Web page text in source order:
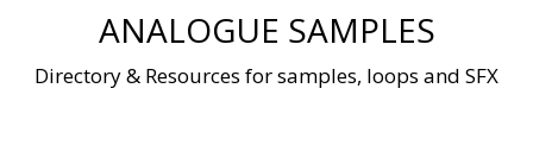
ANALOGUE SAMPLES
Directory & Resources for samples, loops and SFX